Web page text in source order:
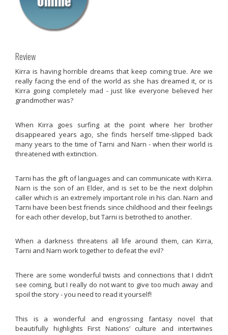
Review
Kirra is having horrible dreams that keep coming true. Are we
really facing the end of the world as she has dreamed it, or is
Kirra going completely mad - just like everyone believed her
grandmother was?
When Kirra goes surfing at the point where her brother
disappeared years ago, she finds herself time-slipped back
many years to the time of Tarni and Narn - when their world is
threatened with extinction.
Tarni has the gift of languages and can communicate with Kirra.
Narn is the son of an Elder, and is set to be the next dolphin
caller which is an extremely important role in his clan. Narn and
Tarni have been best friends since childhood and their feelings
for each other develop, but Tarni is betrothed to another.
When a darkness threatens all life around them, can Kirra,
Tarni and Narn work together to defeat the evil?
There are some wonderful twists and connections that I didn’t
see coming, but I really do not want to give too much away and
spoil the story - you need to read it yourself!
This is a wonderful and engrossing fantasy novel that
beautifully highlights First Nations’ culture and intertwines